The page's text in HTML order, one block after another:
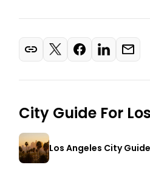
City Guide For
Los Angeles City Guide